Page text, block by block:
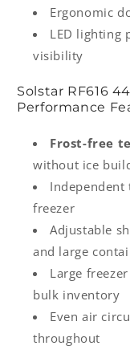
Ergonomic
LED lighting
visibility
Solstar RF616
Performance
Frost-free
without ice
freezer
Adjustable
and large
Large
bulk inventory
Even air
throughout